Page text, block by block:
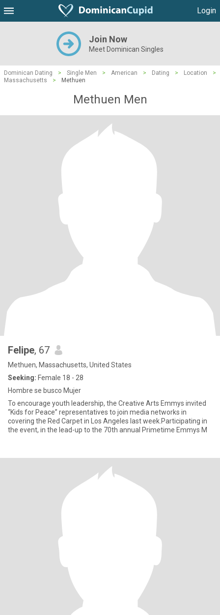
Login
Join Now
Meet Dominican Singles
Dominican Dating > Single Men > American > Dating > Location
>
Massachusetts
> Methuen
Methuen Men
Felipe, 67
Methuen, Massachusetts, United States
Seeking: Female 18 - 28
Hombre se busco Mujer
To encourage youth leadership, the Creative Arts Emmys invited
“Kids for Peace” representatives to join media networks in
covering the Red Carpet in Los Angeles last week.Participating in
the event, in the lead-up to the 70th annual Primetime Emmys M